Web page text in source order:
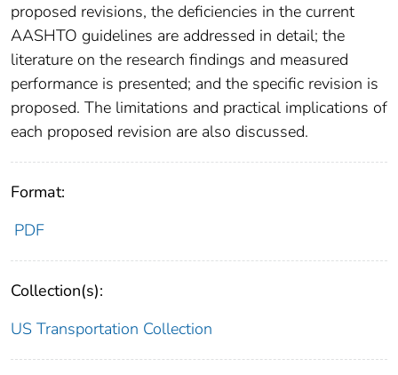
proposed revisions, the deficiencies in the current
AASHTO guidelines are addressed in detail; the
literature on the research findings and measured
performance is presented; and the specific revision is
proposed. The limitations and practical implications of
each proposed revision are also discussed.
Format:
PDF
Collection(s):
US Transportation Collection